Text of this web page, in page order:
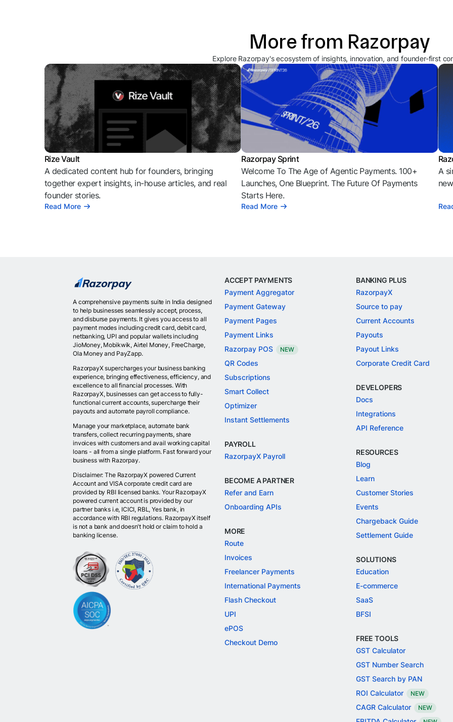
More from Razorpay
Explore Razorpay's ecosystem of insights, innovation, and founder-first
Rize Vault
A dedicated content hub for founders, bringing
together expert insights, in-house articles, and real
founder stories.
Read More
Razorpay Sprint
Welcome To The Age of Agentic Payments. 100+
Launches, One Blueprint. The Future Of Payments
Starts Here.
Read More
A
A comprehensive payments suite in India designed
to help businesses seamlessly accept, process,
and disburse payments. It gives you access to all
payment modes including credit card, debit card,
netbanking, UPI and popular wallets including
JioMoney, Mobikwik, Airtel Money, FreeCharge,
Ola Money and PayZapp.
RazorpayX supercharges your business banking
experience, bringing effectiveness, efficiency, and
excellence to all financial processes. With
RazorpayX, businesses can get access to fully-
functional current accounts, supercharge their
payouts and automate payroll compliance.
Manage your marketplace, automate bank
transfers, collect recurring payments, share
invoices with customers and avail working capital
loans - all from a single platform. Fast forward your
business with Razorpay.
Disclaimer: The RazorpayX powered Current
Account and VISA corporate credit card are
provided by RBI licensed banks. Your RazorpayX
powered current account is provided by our
partner banks i.e, ICICI, RBL, Yes bank, in
accordance with RBI regulations. RazorpayX itself
is not a bank and doesn't hold or claim to hold a
banking license.
ACCEPT PAYMENTS
Payment Aggregator
Payment Gateway
Payment Pages
Payment Links
Razorpay POS
NEW
QR Codes
Subscriptions
Smart Collect
Optimizer
Instant Settlements
PAYROLL
RazorpayX Payroll
BECOME A PARTNER
Refer and Earn
Onboarding APIs
MORE
Route
Invoices
Freelancer Payments
International Payments
Flash Checkout
UPI
ePOS
Checkout Demo
BANKING PLUS
RazorpayX
Source to pay
Current Accounts
Payouts
Payout Links
Corporate Credit Card
DEVELOPERS
Docs
Integrations
API Reference
RESOURCES
Blog
Learn
Customer Stories
Events
Chargeback Guide
Settlement Guide
SOLUTIONS
Education
E-commerce
SaaS
BFSI
FREE TOOLS
GST Calculator
GST Number Search
GST Search by PAN
ROI Calculator
NEW
CAGR Calculator NEW